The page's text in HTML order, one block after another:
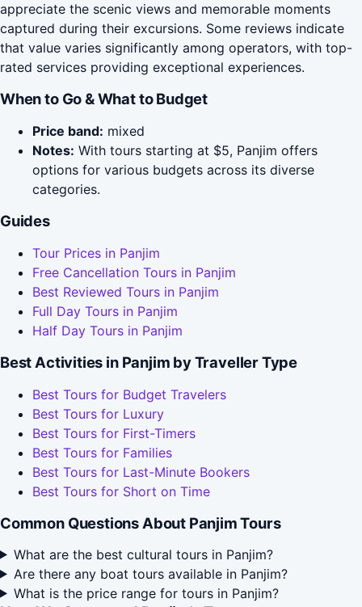
appreciate the scenic views and memorable moments
captured during their excursions. Some reviews indicate
that value varies significantly among operators, with top-
rated services providing exceptional experiences.
When to Go & What to Budget
Price band: mixed
Notes: With tours starting at $5, Panjim offers
options for various budgets across its diverse
categories.
Guides
Tour Prices in Panjim
Free Cancellation Tours in Panjim
Best Reviewed Tours in Panjim
Full Day Tours in Panjim
Half Day Tours in Panjim
Best Activities in Panjim by Traveller Type
Best Tours for Budget Travelers
Best Tours for Luxury
Best Tours for First-Timers
Best Tours for Families
Best Tours for Last-Minute Bookers
Best Tours for Short on Time
Common Questions About Panjim Tours
What are the best cultural tours in Panjim?
Are there any boat tours available in Panjim?
What is the price range for tours in Panjim?